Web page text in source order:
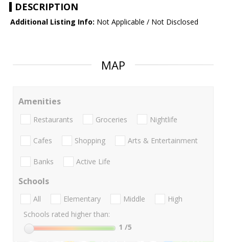
DESCRIPTION
Additional Listing Info: Not Applicable / Not Disclosed
MAP
Amenities
Restaurants Groceries Nightlife
Cafes Shopping Arts & Entertainment
Banks Active Life
Schools
All Elementary Middle
High
Schools rated higher than:
1 /5